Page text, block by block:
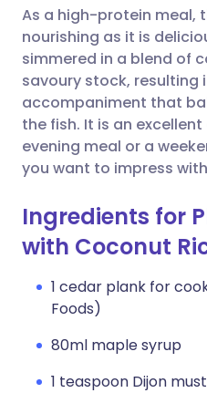
Share via
Copy link
🇸🇦 عربي
As a high-protein meal,
nourishing as it is
simmered in a blend of
savoury stock, resulting
accompaniment that
the fish. It is an
evening meal or a
you want to impress
Ingredients for
with Coconut
1 cedar plank for
Foods)
80ml maple syrup
1 teaspoon Dijon